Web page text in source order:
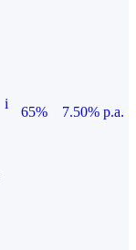
i
65%
7.50% p.a.